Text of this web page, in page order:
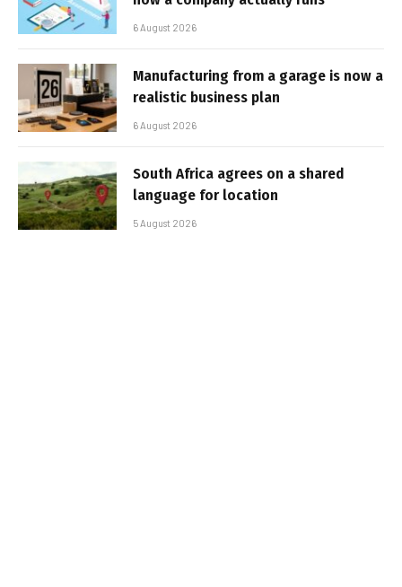
6 August 2026
Manufacturing from a garage is now a
realistic business plan
6 August 2026
South Africa agrees on a shared
language for location
5 August 2026